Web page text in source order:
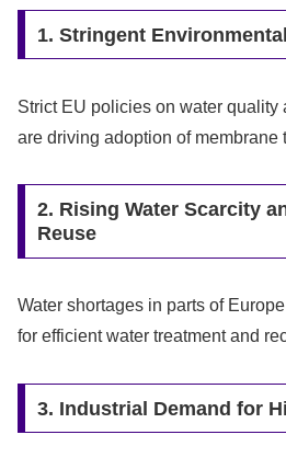
1. Stringent
Strict EU policies on water
are driving adoption of membrane
2. Rising Water Scarcity
Reuse
Water shortages in parts of
for efficient water treatment and
3. Industrial Demand for